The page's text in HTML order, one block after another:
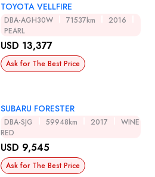
TOYOTA VELLFIRE
DBA-AGH30W 71537km
2016
PEARL
USD 13,377
Ask for The Best Price
SUBARU FORESTER
DBA-SJG 59948km 2017
WINE
RED
USD 9,545
Ask for The Best Price